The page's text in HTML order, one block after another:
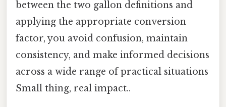
between the two gallon definitions and
applying the appropriate conversion
factor, you avoid confusion, maintain
consistency, and make informed decisions
across a wide range of practical situations
Small thing, real impact..